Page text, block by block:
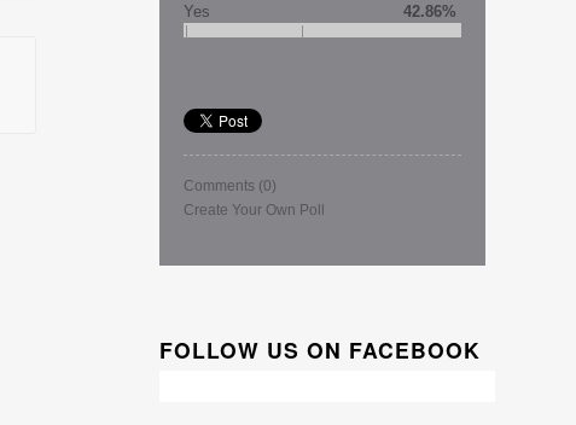
Yes 42.86%
Comments (0)
Create Your Own Poll
FOLLOW US ON FACEBOOK